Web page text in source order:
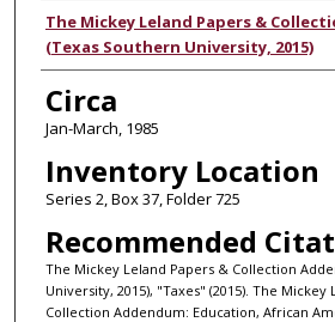
Authors
The Mickey Leland Papers &
(Texas Southern University, 2015)
Circa
Jan-March, 1985
Inventory Location
Series 2, Box 37, Folder 725
Recommended
The Mickey Leland Papers & Collection
University, 2015), "Taxes" (2015). The Mickey
Collection Addendum: Education, African